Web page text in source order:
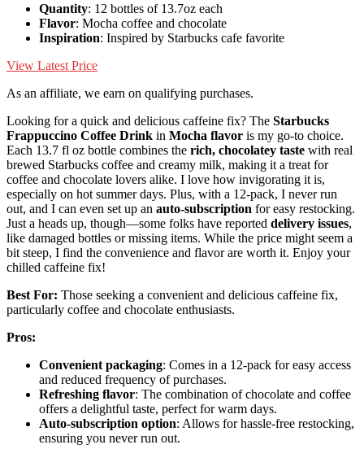
Quantity: 12 bottles of 13.7oz each
Flavor: Mocha coffee and chocolate
Inspiration: Inspired by Starbucks cafe favorite
View Latest Price
As an affiliate, we earn on qualifying purchases.
Looking for a quick and delicious caffeine fix? The Starbucks
Frappuccino Coffee Drink in Mocha flavor is my go-to choice.
Each 13.7 fl oz bottle combines the rich, chocolatey taste with real
brewed Starbucks coffee and creamy milk, making it a treat for
coffee and chocolate lovers alike. I love how invigorating it is,
especially on hot summer days. Plus, with a 12-pack, I never run
out, and I can even set up an auto-subscription for easy restocking.
Just a heads up, though—some folks have reported delivery issues,
like damaged bottles or missing items. While the price might seem a
bit steep, I find the convenience and flavor are worth it. Enjoy your
chilled caffeine fix!
Best For: Those seeking a convenient and delicious caffeine fix,
particularly coffee and chocolate enthusiasts.
Pros:
Convenient packaging: Comes in a 12-pack for easy access
and reduced frequency of purchases.
Refreshing flavor: The combination of chocolate and coffee
offers a delightful taste, perfect for warm days.
Auto-subscription option: Allows for hassle-free restocking,
ensuring you never run out.